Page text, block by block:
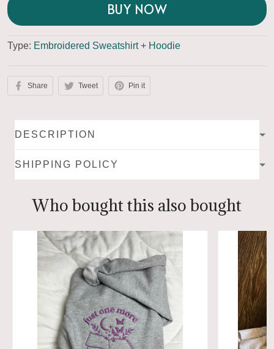
BUY NOW
Type: Embroidered Sweatshirt + Hoodie
Share Tweet Pin it
DESCRIPTION
SHIPPING POLICY
Who bought this also bought